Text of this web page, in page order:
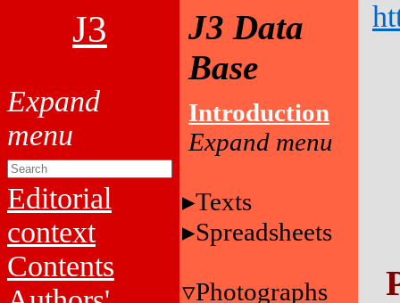
J3
Editorial
context
Contents
J3 Data
Base
Introduction
Texts
Spreadsheets
Photographs